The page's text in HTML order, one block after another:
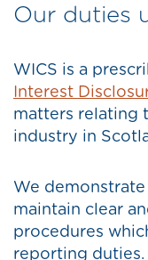
Our duties
WICS is a
Interest
matters relating
industry in
We
maintain clear
procedures
reporting duties.